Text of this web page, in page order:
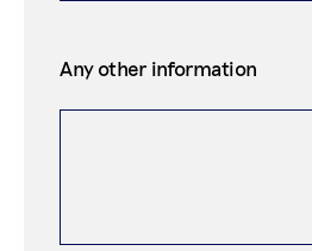
Any other information